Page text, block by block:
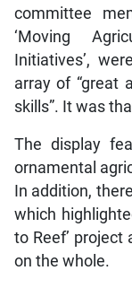
committee
‘Moving
Initiatives’,
array of “great
skills”. It was
The display
ornamental
In addition,
which
to Reef’
on the whole.